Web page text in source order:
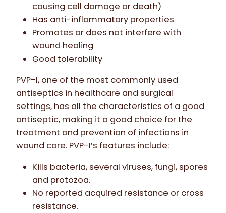
causing cell damage or death)
Has anti-inflammatory properties
Promotes or does not interfere with
wound healing
Good tolerability
PVP-I, one of the most commonly used
antiseptics in healthcare and surgical
settings, has all the characteristics of a good
antiseptic, making it a good choice for the
treatment and prevention of infections in
wound care. PVP-I’s features include:
Kills bacteria, several viruses, fungi, spores
and protozoa.
No reported acquired resistance or cross
resistance.